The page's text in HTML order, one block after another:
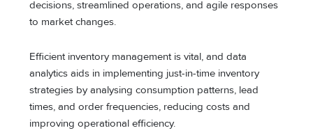
decisions, streamlined operations, and agile responses
to market changes.
Efficient inventory management is vital, and data
analytics aids in implementing just-in-time inventory
strategies by analysing consumption patterns, lead
times, and order frequencies, reducing costs and
improving operational efficiency.